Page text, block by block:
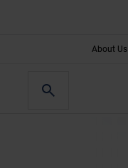
About Us